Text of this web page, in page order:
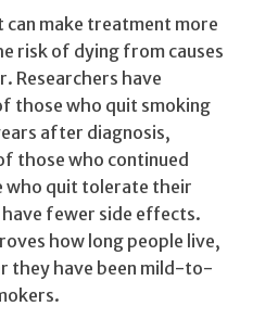
can make treatment more
risk of dying from causes
Researchers have
those who quit smoking
after diagnosis,
those who continued
who quit tolerate their
fewer side effects.
how long people live,
they have been mild-to-